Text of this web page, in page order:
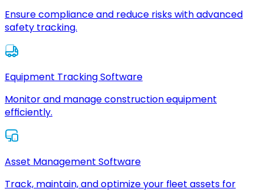
Ensure compliance and reduce risks with advanced
safety tracking.
Equipment Tracking Software
Monitor and manage construction equipment
efficiently.
Asset Management Software
Track, maintain, and optimize your fleet assets for